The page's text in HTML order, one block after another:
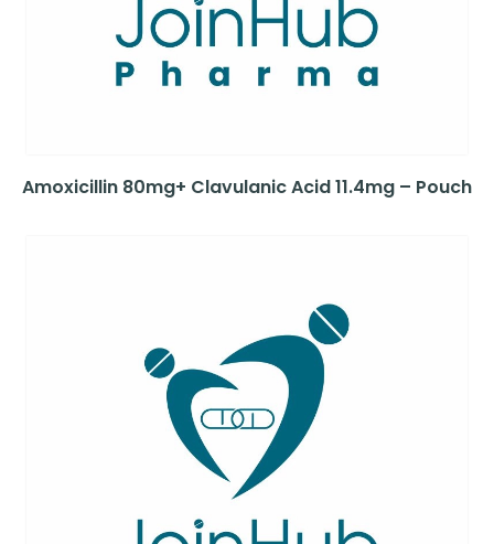
Amoxicillin 80mg+ Clavulanic Acid 11.4mg – Pouch